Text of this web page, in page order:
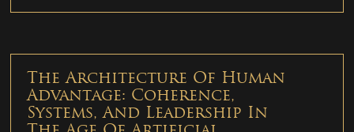
The Architecture Of Human
Advantage: Coherence,
Systems, And Leadership In